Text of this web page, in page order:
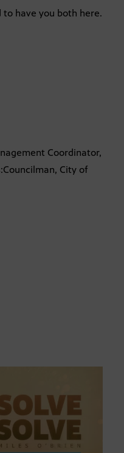
to have you both here.
Coordinator,
City of